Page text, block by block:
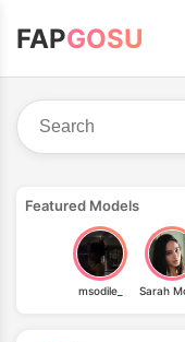
FAPGOSU
Featured Models
msodile_